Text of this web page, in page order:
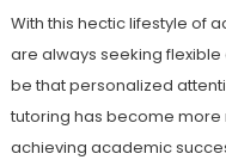
With this hectic lifestyle of
are always seeking
be that personalized
tutoring has become more
achieving academic